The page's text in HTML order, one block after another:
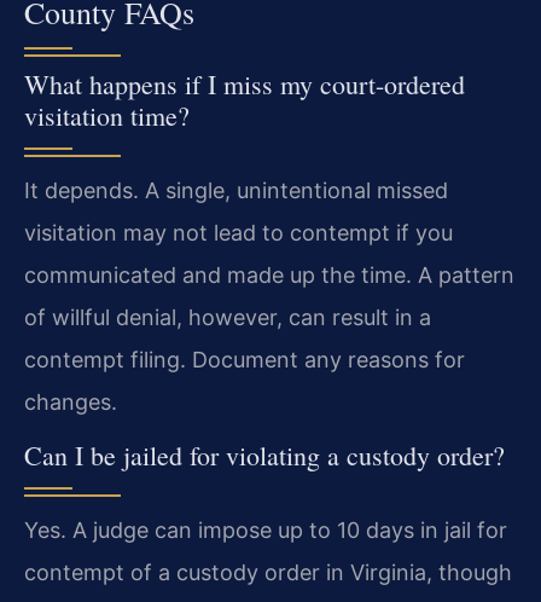
County FAQs
What happens if I miss my court-ordered
visitation time?
It depends. A single, unintentional missed
visitation may not lead to contempt if you
communicated and made up the time. A pattern
of willful denial, however, can result in a
contempt filing. Document any reasons for
changes.
Can I be jailed for violating a custody order?
Yes. A judge can impose up to 10 days in jail for
contempt of a custody order in Virginia, though